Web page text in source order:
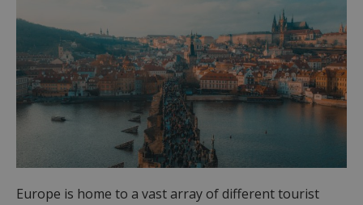
Europe is home to a vast array of different tourist